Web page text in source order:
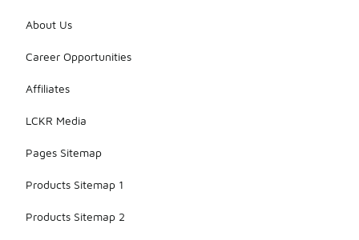
About Us
Career Opportunities
Affiliates
LCKR Media
Pages Sitemap
Products Sitemap 1
Products Sitemap 2